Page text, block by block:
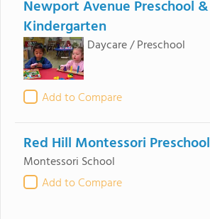
Newport Avenue Preschool &
Kindergarten
Daycare / Preschool
Add to Compare
Red Hill Montessori Preschool
Montessori School
Add to Compare